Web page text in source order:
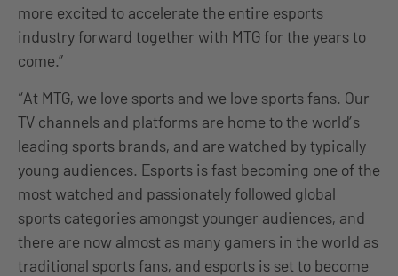
more excited to accelerate the entire esports
industry forward together with MTG for the years to
come.”
“At MTG, we love sports and we love sports fans. Our
TV channels and platforms are home to the world’s
leading sports brands, and are watched by typically
young audiences. Esports is fast becoming one of the
most watched and passionately followed global
sports categories amongst younger audiences, and
there are now almost as many gamers in the world as
traditional sports fans, and esports is set to become